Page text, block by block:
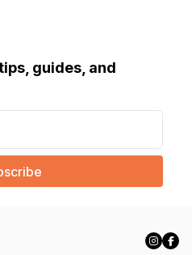
guides, and